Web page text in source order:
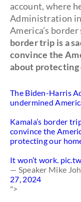
account, where
Administration
America’s
border trip is a
convince the
about protecting
The Biden-Harris
undermined
Kamala’s border
convince the
protecting our
It won’t work.
— Speaker Mike
27, 2024
">